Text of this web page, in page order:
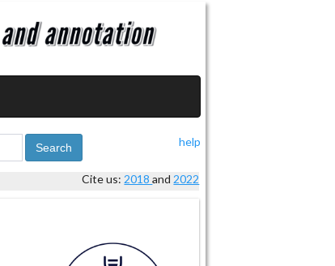
help
Search
Cite us: 2018and 2022